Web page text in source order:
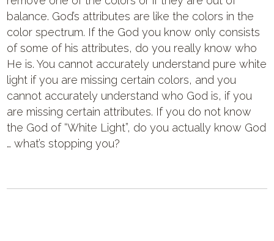
balance. God’s attributes are like the colors in the
color spectrum. If the God you know only consists
of some of his attributes, do you really know who
He is. You cannot accurately understand pure white
light if you are missing certain colors, and you
cannot accurately understand who God is, if you
are missing certain attributes. If you do not know
the God of “White Light”, do you actually know God
… what’s stopping you?